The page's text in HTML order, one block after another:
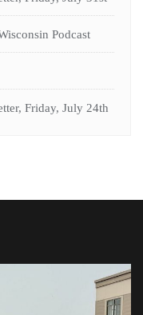
Podcast
Friday, July 24th